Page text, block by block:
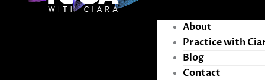
About
Practice with
Blog
Contact